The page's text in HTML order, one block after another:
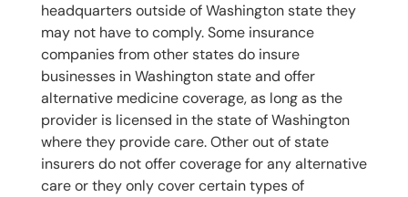
headquarters outside of Washington state they
may not have to comply. Some insurance
companies from other states do insure
businesses in Washington state and offer
alternative medicine coverage, as long as the
provider is licensed in the state of Washington
where they provide care. Other out of state
insurers do not offer coverage for any alternative
care or they only cover certain types of